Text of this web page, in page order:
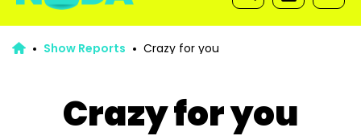
Show Reports Crazy for you
Crazy for you